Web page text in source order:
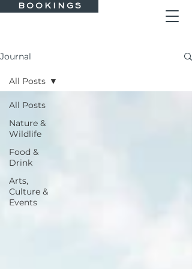
B O O K I N G S
Journal
All Posts
Nature &
Wildlife
Food &
Drink
Arts,
Culture &
Events
All Posts